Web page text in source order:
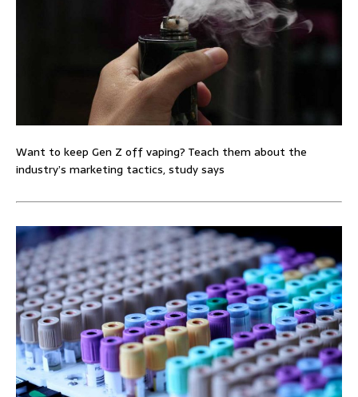
Want to keep Gen Z off vaping? Teach them about the
industry’s marketing tactics, study says